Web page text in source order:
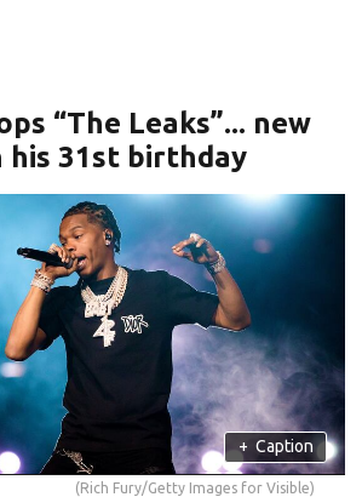
“The Leaks”... new
his 31st birthday
+ Caption
(Rich Fury/Getty Images for Visible)